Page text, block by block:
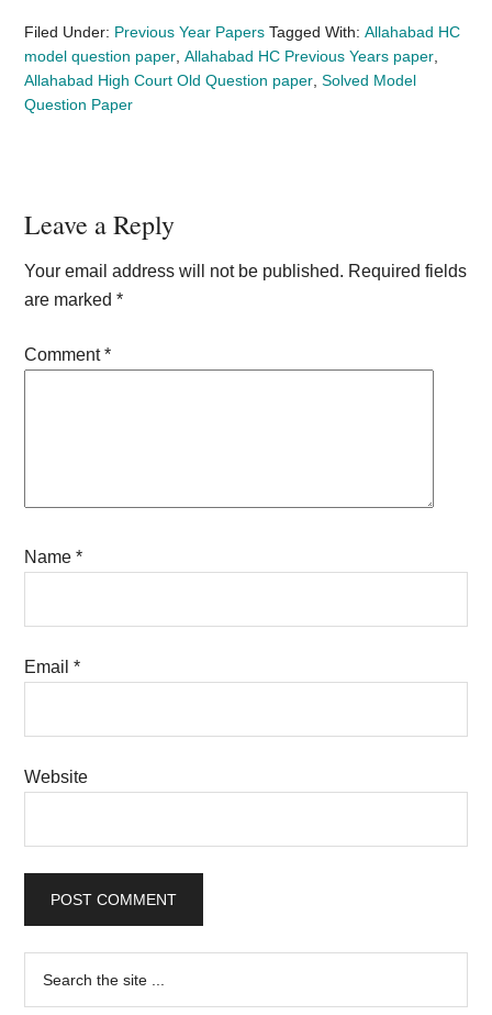
Filed Under: Previous Year Papers Tagged With:Allahabad HC
model question paper ,Allahabad HC Previous Years paper
Allahabad High Court Old Question paper ,Solved Model
Question Paper
Reader
Interactions
Leave a Reply
Your email address will not be published. Required fields
are marked*
Comment*
Name*
Email*
Website
Primary